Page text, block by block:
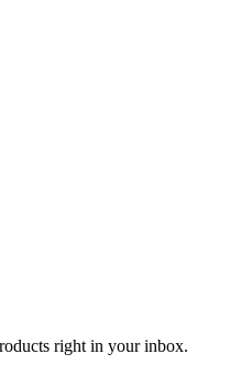
right in your inbox.